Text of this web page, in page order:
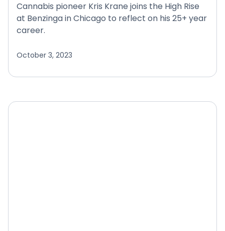
Cannabis pioneer Kris Krane joins the High Rise
at Benzinga in Chicago to reflect on his 25+ year
career.
October 3, 2023